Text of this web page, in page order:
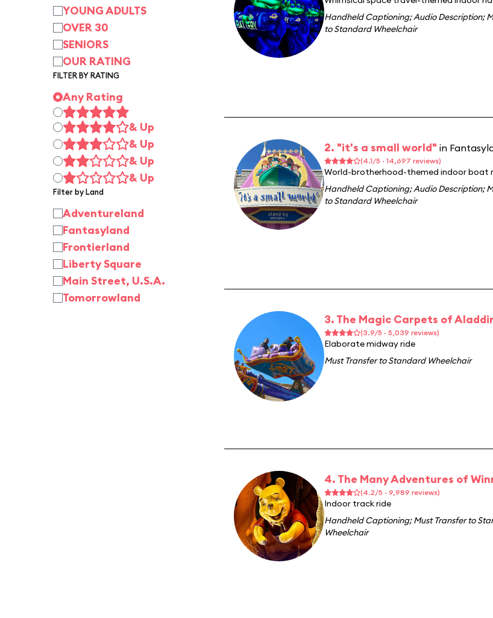
YOUNG ADULTS
OVER 30
SENIORS
OUR RATING
FILTER BY RATING
Any Rating
& Up
& Up
& Up
& Up
Filter by Land
Adventureland
Fantasyland
Frontierland
Liberty Square
Main Street, U.S.A.
Tomorrowland
Handheld Captioning;Audio Description;
to Standard Wheelchair
2. "it's a small world" in
(4.1/5 · 14,697 reviews)
World-brotherhood-themed indoor boat
Handheld Captioning;Audio Description;
to Standard Wheelchair
3. The Magic Carpets of
(3.9/5 · 5,039 reviews)
Elaborate midway ride
Must Transfer to Standard Wheelchair
4. The Many Adventures of
(4.2/5 · 9,989 reviews)
Indoor track ride
Handheld Captioning;Must Transfer to
Wheelchair